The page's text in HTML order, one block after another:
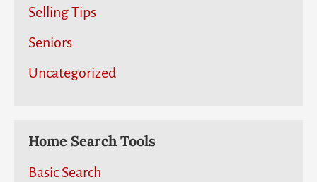
Selling Tips
Seniors
Uncategorized
Home Search Tools
Basic Search